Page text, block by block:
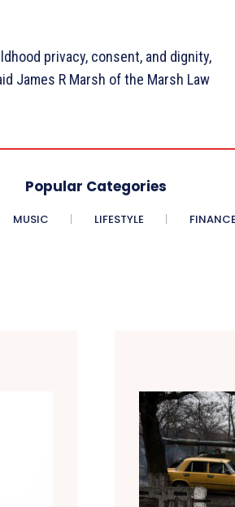
privacy, consent, and dignity,
James R Marsh of the Marsh Law
Popular Categories
MUSIC LIFESTYLE FINANCE